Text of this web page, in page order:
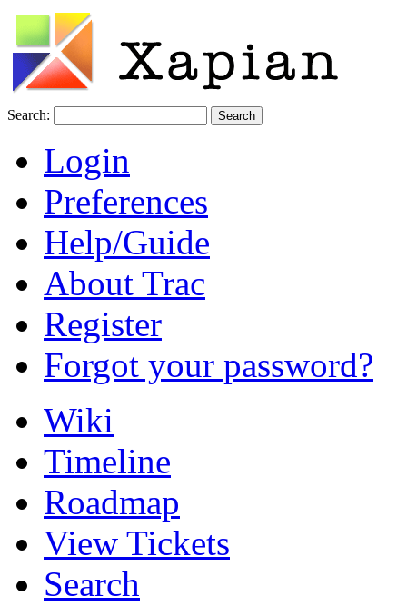
Search:
Login
Preferences
Help/Guide
About Trac
Register
Forgot your password?
Wiki
Timeline
Roadmap
View Tickets
Search